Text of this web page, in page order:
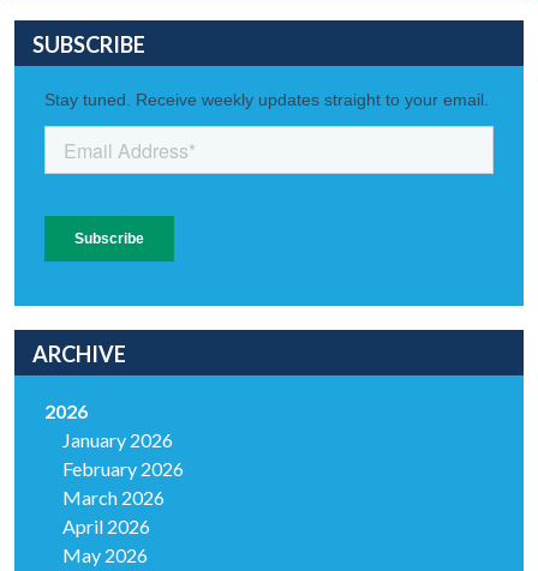
SUBSCRIBE
ARCHIVE
2026
January 2026
February 2026
March 2026
April 2026
May 2026